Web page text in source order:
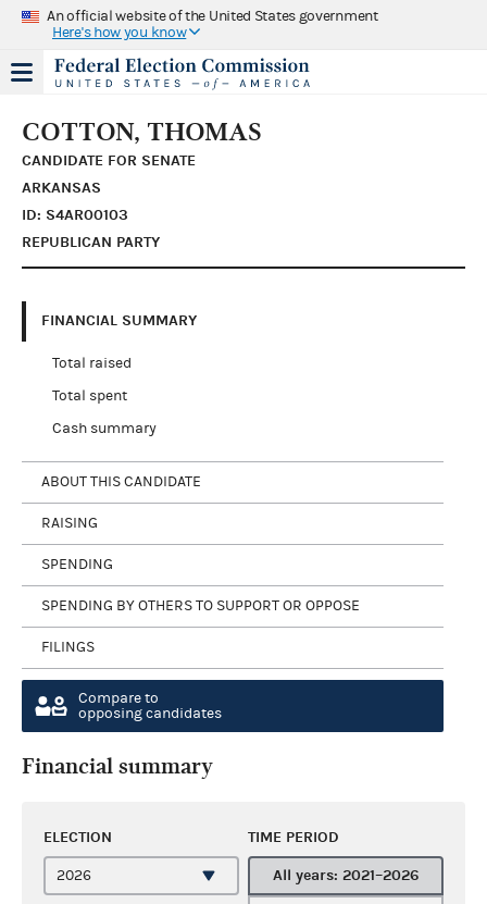
An official website of the United States government
Here's how you know
COTTON, THOMAS
CANDIDATE FOR SENATE
ARKANSAS
ID: S4AR00103
REPUBLICAN PARTY
FINANCIAL SUMMARY
Total raised
Total spent
Cash summary
ABOUT THIS CANDIDATE
RAISING
SPENDING
SPENDING BY OTHERS TO SUPPORT OR OPPOSE
FILINGS
Compare to
opposing candidates
Financial summary
ELECTION TIME PERIOD
All years: 2021–2026